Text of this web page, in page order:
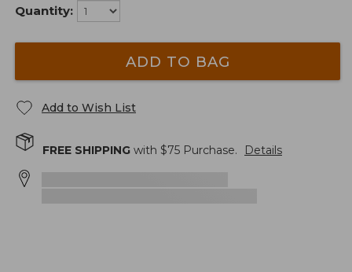
Quantity:
ADD TO BAG
Add to Wish List
FREE SHIPPING with $75 Purchase. Details